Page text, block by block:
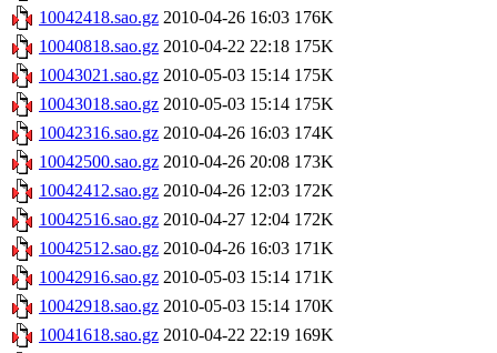
10042418.sao.gz 2010-04-26 16:03 176K
10040818.sao.gz 2010-04-22 22:18 175K
10043021.sao.gz 2010-05-03 15:14 175K
10043018.sao.gz 2010-05-03 15:14 175K
10042316.sao.gz 2010-04-26 16:03 174K
10042500.sao.gz 2010-04-26 20:08 173K
10042412.sao.gz 2010-04-26 12:03 172K
10042516.sao.gz 2010-04-27 12:04 172K
10042512.sao.gz 2010-04-26 16:03 171K
10042916.sao.gz 2010-05-03 15:14 171K
10042918.sao.gz 2010-05-03 15:14 170K
10041618.sao.gz 2010-04-22 22:19 169K